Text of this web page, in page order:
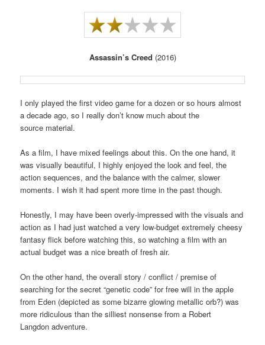
Assassin’s Creed (2016)
I only played the first video game for a dozen or so hours almost
a decade ago, so I really don’t know much about the
source material.
As a film, I have mixed feelings about this. On the one hand, it
was visually beautiful, I highly enjoyed the look and feel, the
action sequences, and the balance with the calmer, slower
moments. I wish it had spent more time in the past though.
Honestly, I may have been overly-impressed with the visuals and
action as I had just watched a very low-budget extremely cheesy
fantasy flick before watching this, so watching a film with an
actual budget was a nice breath of fresh air.
On the other hand, the overall story / conflict / premise of
searching for the secret “genetic code” for free will in the apple
from Eden (depicted as some bizarre glowing metallic orb?) was
more ridiculous than the silliest nonsense from a Robert
Langdon adventure.